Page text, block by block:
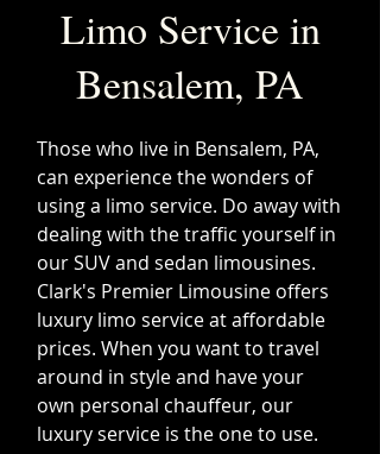
Limo Service in
Bensalem, PA
Those who live in Bensalem, PA,
can experience the wonders of
using a limo service. Do away with
dealing with the traffic yourself in
our SUV and sedan limousines.
Clark's Premier Limousine offers
luxury limo service at affordable
prices. When you want to travel
around in style and have your
own personal chauffeur, our
luxury service is the one to use.